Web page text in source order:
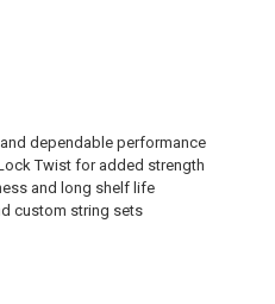
dependable performance
Twist for added strength
and long shelf life
custom string sets